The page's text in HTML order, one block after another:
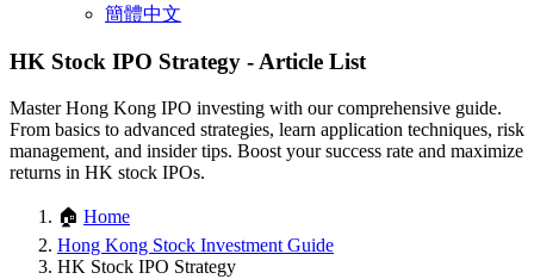
簡體中文
HK Stock IPO Strategy - Article List
Master Hong Kong IPO investing with our comprehensive guide.
From basics to advanced strategies, learn application techniques, risk
management, and insider tips. Boost your success rate and maximize
returns in HK stock IPOs.
🏠 Home
Hong Kong Stock Investment Guide
HK Stock IPO Strategy